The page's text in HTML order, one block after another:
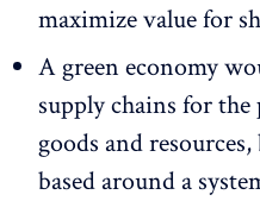
maximize value for
A green economy
supply chains for
goods and
based around a